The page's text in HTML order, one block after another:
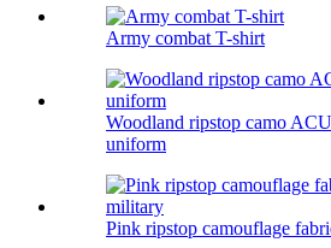
Army combat T-shirt
Woodland ripstop camo
uniform
Pink ripstop camouflage